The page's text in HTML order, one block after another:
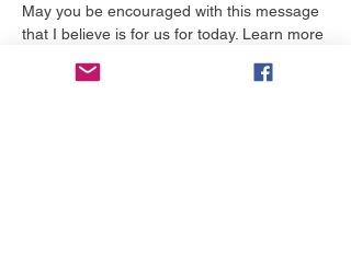
May you be encouraged with this message
that I believe is for us for today. Learn more